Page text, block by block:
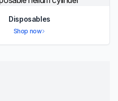
Disposables
Shop now